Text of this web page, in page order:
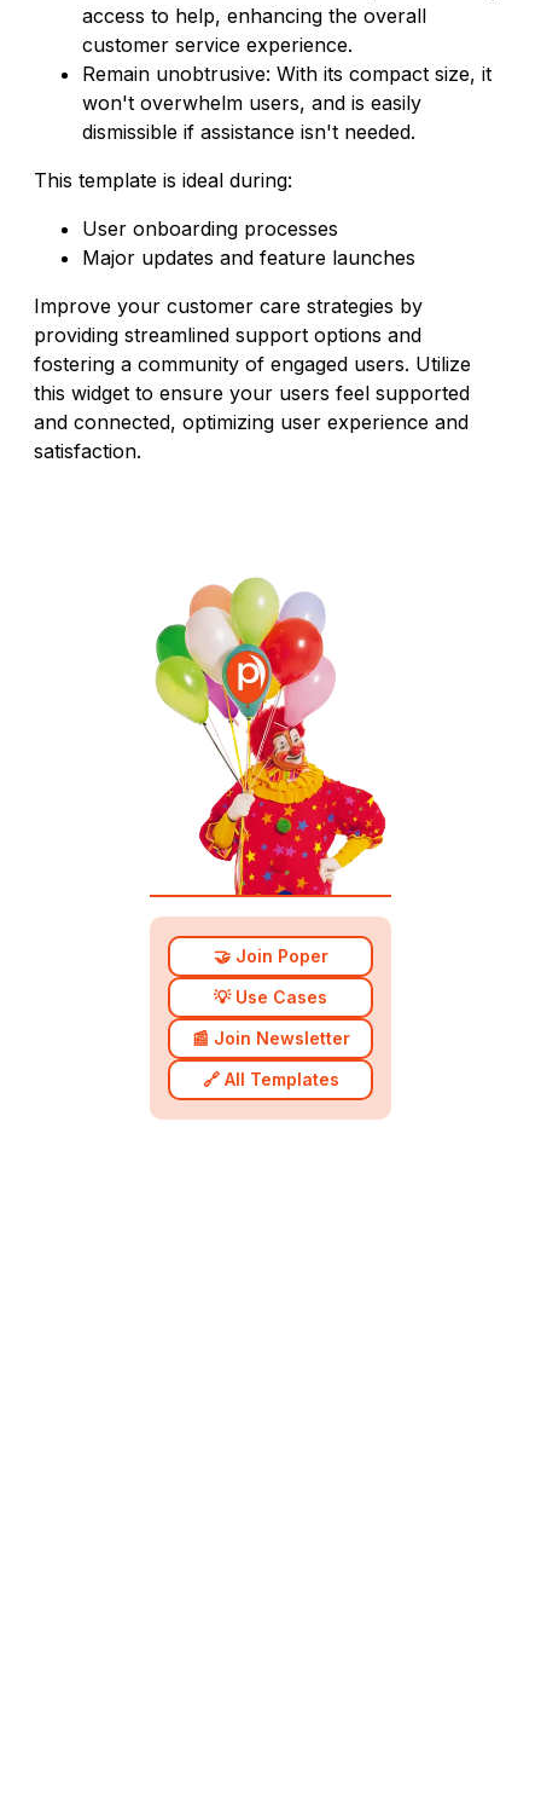
access to help, enhancing the overall
customer service experience.
Remain unobtrusive: With its compact size, it
won't overwhelm users, and is easily
dismissible if assistance isn't needed.
This template is ideal during:
User onboarding processes
Major updates and feature launches
Improve your customer care strategies by
providing streamlined support options and
fostering a community of engaged users. Utilize
this widget to ensure your users feel supported
and connected, optimizing user experience and
satisfaction.
🤝 Join Poper
💡 Use Cases
📰 Join Newsletter
🔗 All Templates